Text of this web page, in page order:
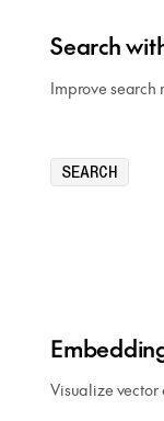
Search
Improve search
SEARCH
Visualize